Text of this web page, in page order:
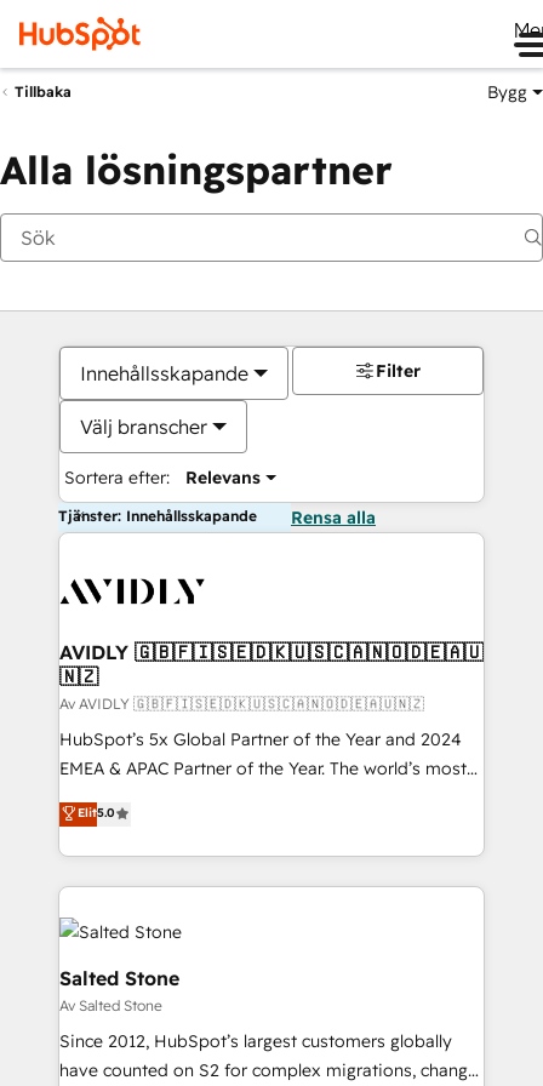
Tillbaka Bygg
Alla lösningspartner
Innehållsskapande
Välj branscher
Sortera efter: Relevans
Filter
Tjänster: Innehållsskapande Rensa alla
AVIDLY 🇬🇧🇫🇮🇸🇪🇩🇰🇺🇸🇨🇦🇳🇴🇩🇪🇦🇺
🇳🇿
Av AVIDLY 🇬🇧🇫🇮🇸🇪🇩🇰🇺🇸🇨🇦🇳🇴🇩🇪🇦🇺🇳🇿
HubSpot’s 5x Global Partner of the Year and 2024
EMEA & APAC Partner of the Year. The world’s most
experienced and fully accredited HubSpot Solutions
Partner. 🚀 With 2,750+ HubSpot projects delivered
and 370+ specialists across EMEA, APAC and NAM,
we de-risk complex CRM programmes and
accelerate ROI across every HubSpot Hub. 🧭 From
multi-region migrations to AI-powered automation,
we turn complexity into clarity, human at global
scale. 🏆 HubSpot’s CEO called us “the partner of the
future.” Others agree it is proof of trust built through
measurable impact.
Elit5.0
Salted Stone
Av Salted Stone
Since 2012, HubSpot’s largest customers globally
have counted on S2 for complex migrations, change